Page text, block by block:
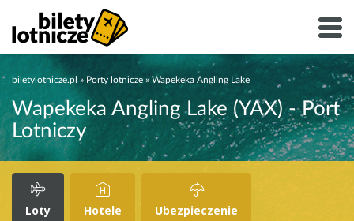
biletylotnicze.pl » Porty lotnicze » Wapekeka Angling Lake
Wapekeka Angling Lake (YAX) - Port
Lotniczy
Loty Hotele Ubezpieczenie